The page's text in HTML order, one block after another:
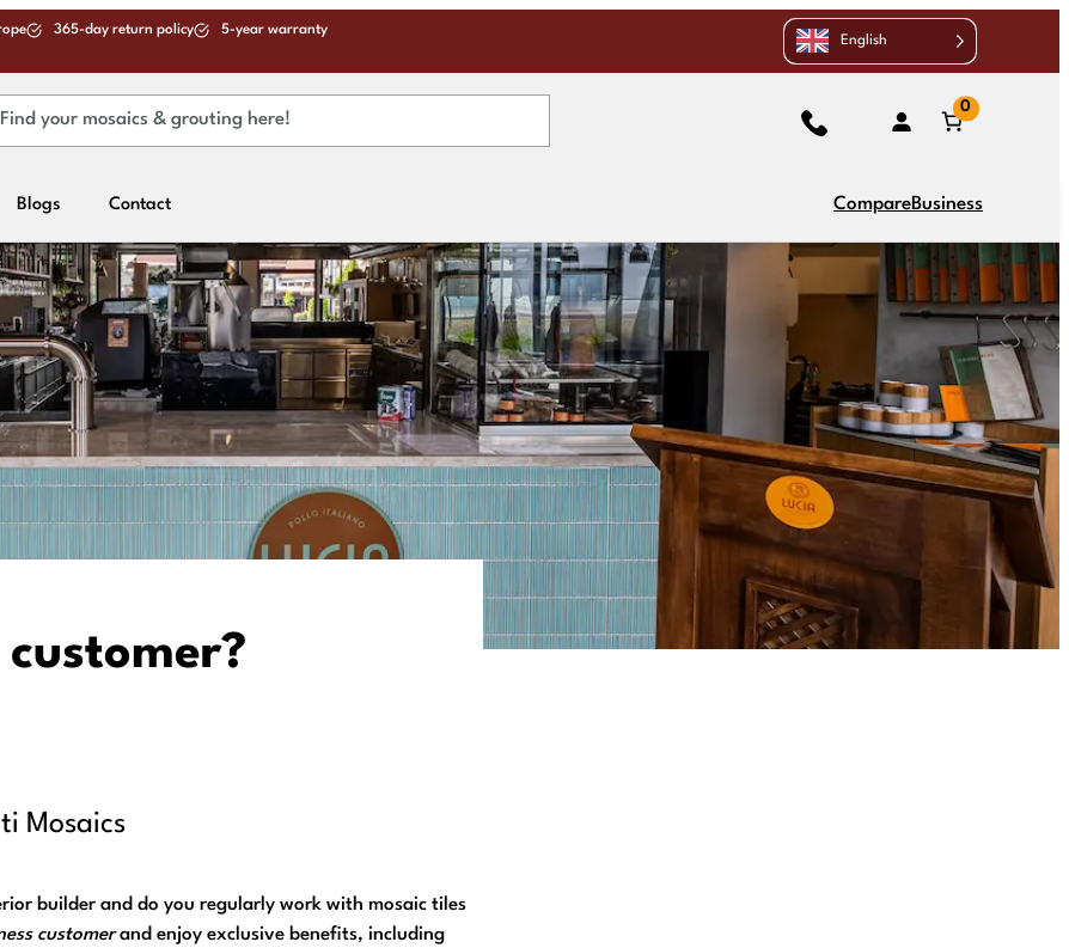
365-day return policy 5-year warranty
English
0
Blogs Contact CompareBusiness
Mosaics
builder and do you regularly work with mosaic tiles
customerand enjoy exclusive benefits, including